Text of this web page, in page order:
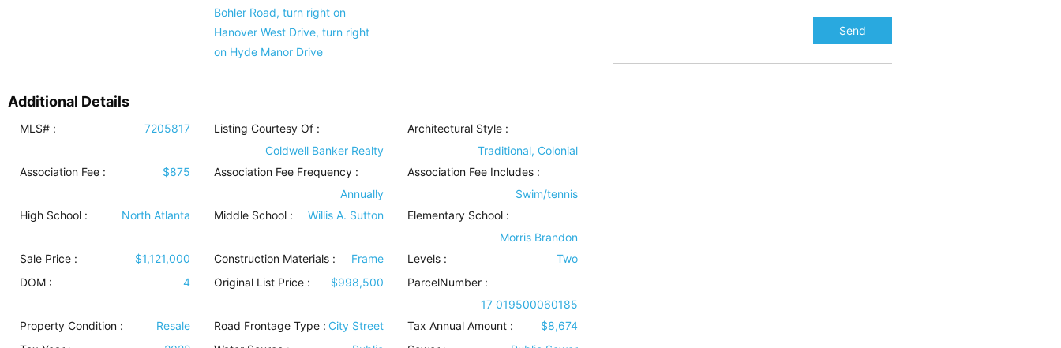
Bohler Road, turn right on
Hanover West Drive, turn right
on Hyde Manor Drive
Additional Details
MLS# : 7205817
Listing Courtesy Of :
Coldwell Banker Realty
Architectural Style :
Traditional, Colonial
Association Fee :
$875
Association Fee Frequency :
Annually
Association Fee Includes :
Swim/tennis
High School :
North Atlanta Middle School : Willis A. Sutton
Elementary School :
Morris Brandon
Sale Price :
$1,121,000 Construction Materials: Frame Levels :
Two
DOM :
4 Original List Price : $998,500
ParcelNumber :
17 019500060185
Property Condition : Resale Road Frontage Type: City Street Tax Annual Amount :
$8,674